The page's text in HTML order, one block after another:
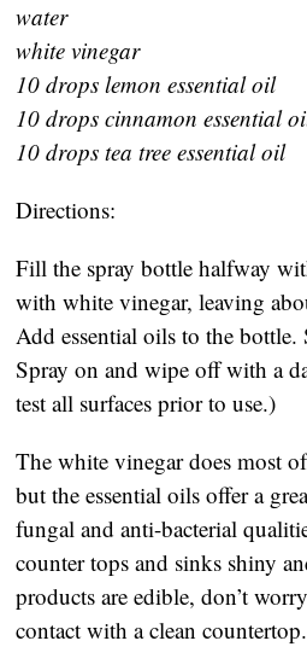
water
white vinegar
10 drops lemon essential oil
10 drops cinnamon essential
10 drops tea tree essential oil
Directions:
Fill the spray bottle halfway
with white vinegar, leaving
Add essential oils to the bottle.
Spray on and wipe off with a
test all surfaces prior to use.)
The white vinegar does most
but the essential oils offer a
fungal and anti-bacterial
counter tops and sinks shiny
products are edible, don’t
contact with a clean countertop.